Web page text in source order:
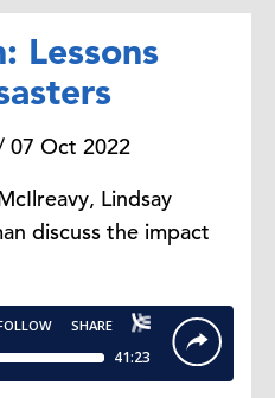
Lessons
07 Oct 2022
Lindsay
discuss the impact